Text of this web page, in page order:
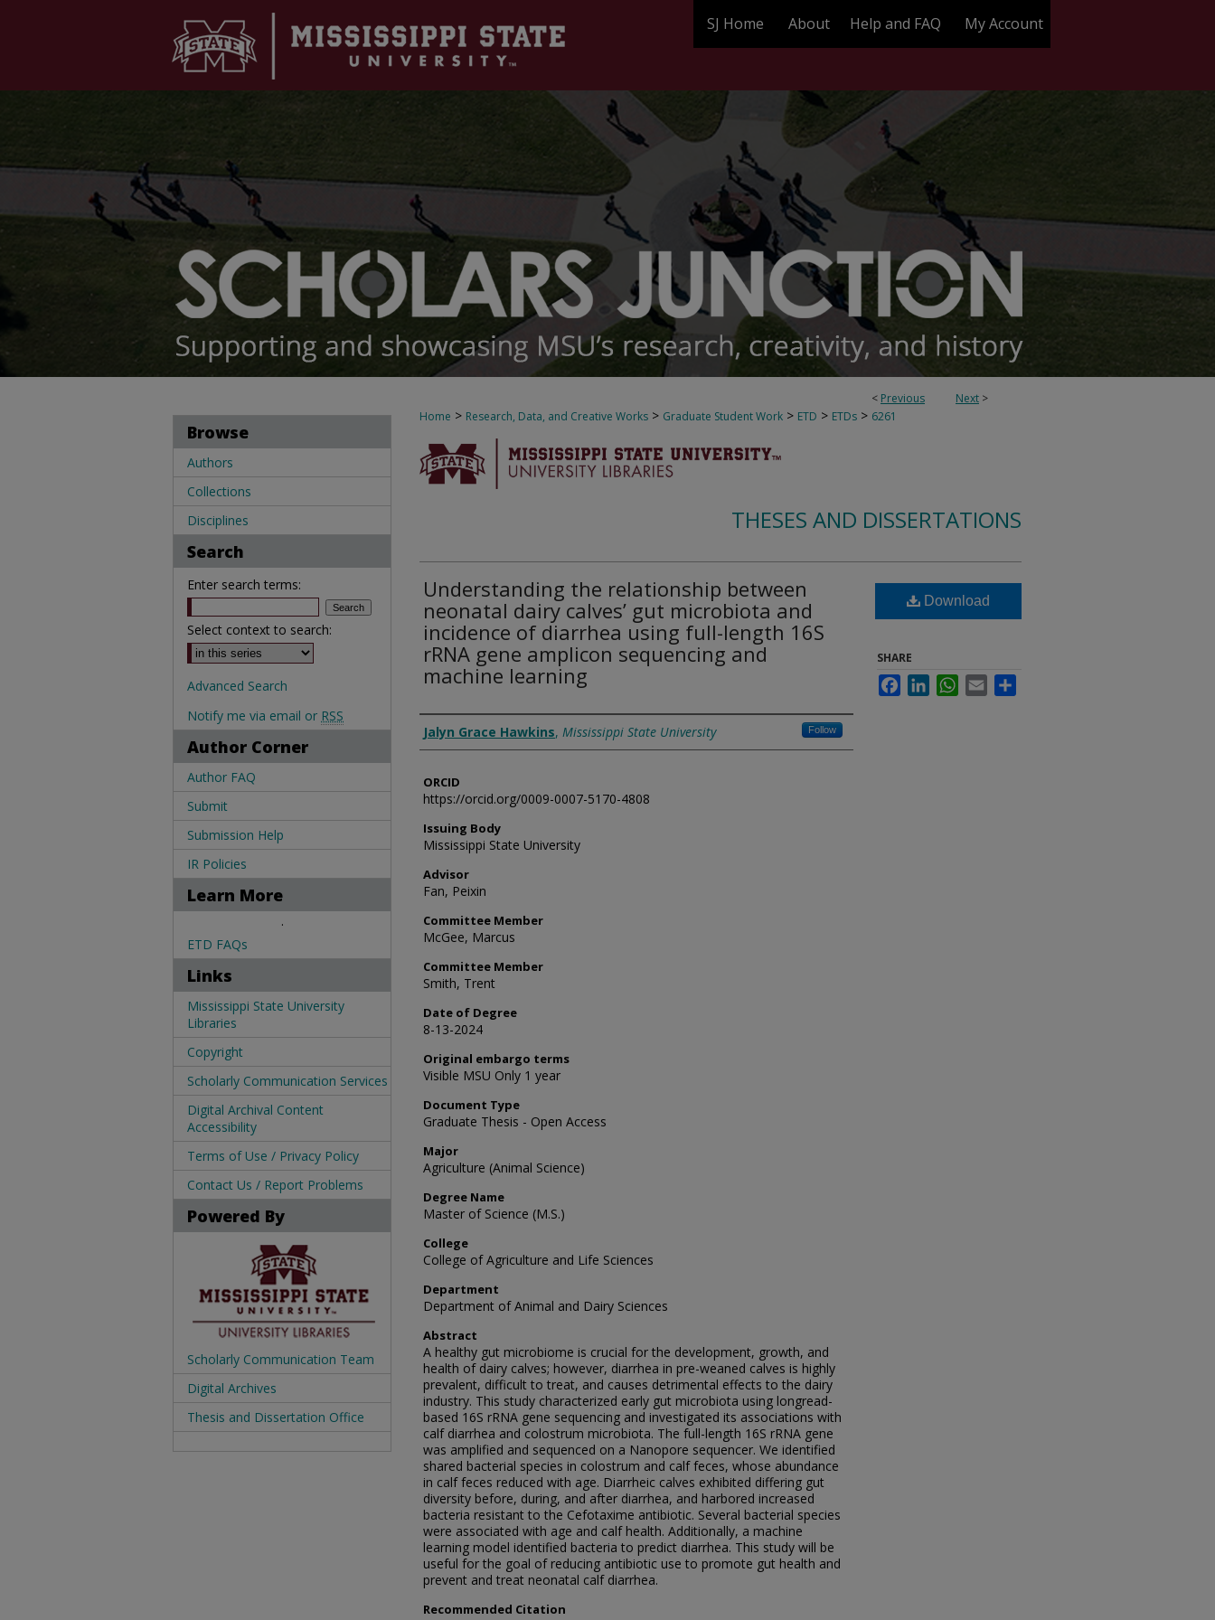
SJ Home About Help and FAQ My Account
< Previous Next >
Home > Research, Data, and Creative Works > Graduate Student Work > ETD > ETDs > 6261
THESES AND DISSERTATIONS
Understanding the relationship between
neonatal dairy calves’ gut microbiota and
incidence of diarrhea using full-length 16S
rRNA gene amplicon sequencing and
machine learning
Author
Jalyn Grace Hawkins, Mississippi State University Follow
ORCID
https://orcid.org/0009-0007-5170-4808
Issuing Body
Mississippi State University
Advisor
Fan, Peixin
Committee Member
McGee, Marcus
Committee Member
Smith, Trent
Date of Degree
8-13-2024
Original embargo terms
Visible MSU Only 1 year
Document Type
Graduate Thesis - Open Access
Major
Agriculture (Animal Science)
Degree Name
Master of Science (M.S.)
College
College of Agriculture and Life Sciences
Department
Department of Animal and Dairy Sciences
Abstract
A healthy gut microbiome is crucial for the development, growth, and
health of dairy calves; however, diarrhea in pre-weaned calves is highly
prevalent, difficult to treat, and causes detrimental effects to the dairy
industry. This study characterized early gut microbiota using longread-
based 16S rRNA gene sequencing and investigated its associations with
calf diarrhea and colostrum microbiota. The full-length 16S rRNA gene
was amplified and sequenced on a Nanopore sequencer. We identified
shared bacterial species in colostrum and calf feces, whose abundance
in calf feces reduced with age. Diarrheic calves exhibited differing gut
diversity before, during, and after diarrhea, and harbored increased
bacteria resistant to the Cefotaxime antibiotic. Several bacterial species
were associated with age and calf health. Additionally, a machine
learning model identified bacteria to predict diarrhea. This study will be
useful for the goal of reducing antibiotic use to promote gut health and
prevent and treat neonatal calf diarrhea.
Recommended Citation
Download
SHARE
FacebookLinkedInWhatsApp
Email
Browse
Authors
Collections
Disciplines
Search
Enter search terms:
Select context to search:
Advanced Search
Notify me via email or RSS
Author Corner
Author FAQ
Submit
Submission Help
IR Policies
Learn More
.
ETD FAQs
Links
Mississippi State University
Libraries
Copyright
Scholarly Communication Services
Digital Archival Content
Accessibility
Terms of Use / Privacy Policy
Contact Us / Report Problems
Powered By
Scholarly Communication Team
Digital Archives
Thesis and Dissertation Office